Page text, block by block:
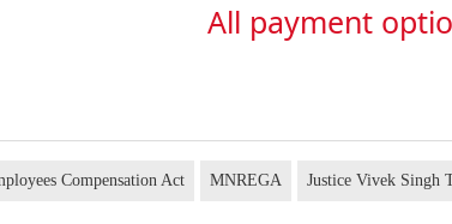
All payment
Compensation Act MNREGA Justice Vivek Singh